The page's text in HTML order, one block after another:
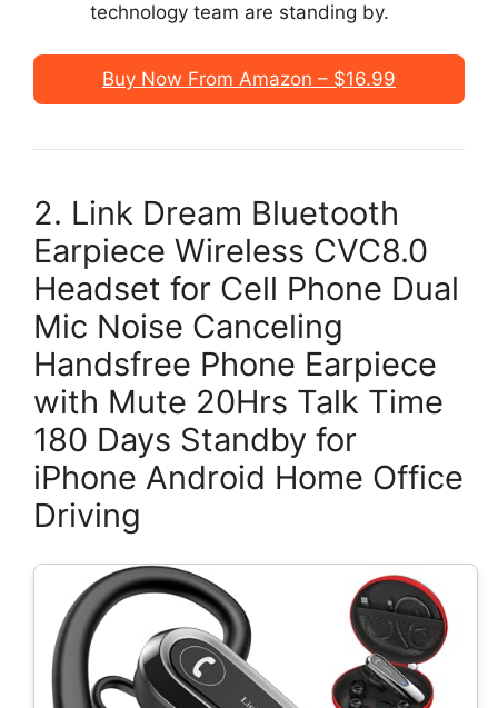
technology team are standing by.
Buy Now From Amazon – $16.99
2. Link Dream Bluetooth
Earpiece Wireless CVC8.0
Headset for Cell Phone Dual
Mic Noise Canceling
Handsfree Phone Earpiece
with Mute 20Hrs Talk Time
180 Days Standby for
iPhone Android Home Office
Driving